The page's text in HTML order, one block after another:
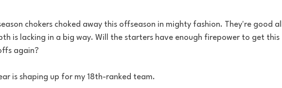
chokers choked away this offseason in mighty fashion. They're good all
is lacking in a big way. Will the starters have enough firepower to get this
again?
is shaping up for my 18th-ranked team.